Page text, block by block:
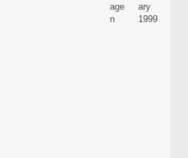
age
n
ary
1999